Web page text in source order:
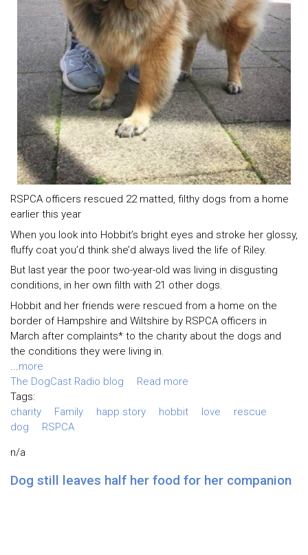
RSPCA officers rescued 22 matted, filthy dogs from a home
earlier this year
When you look into Hobbit’s bright eyes and stroke her glossy,
fluffy coat you’d think she’d always lived the life of Riley.
But last year the poor two-year-old was living in disgusting
conditions, in her own filth with 21 other dogs.
Hobbit and her friends were rescued from a home on the
border of Hampshire and Wiltshire by RSPCA officers in
March after complaints* to the charity about the dogs and
the conditions they were living in.
more
The DogCast Radio blog
Read more
Tags:
charity
Family happ story hobbit love
rescue
dog
RSPCA
n/a
Dog still leaves half her food for her companion